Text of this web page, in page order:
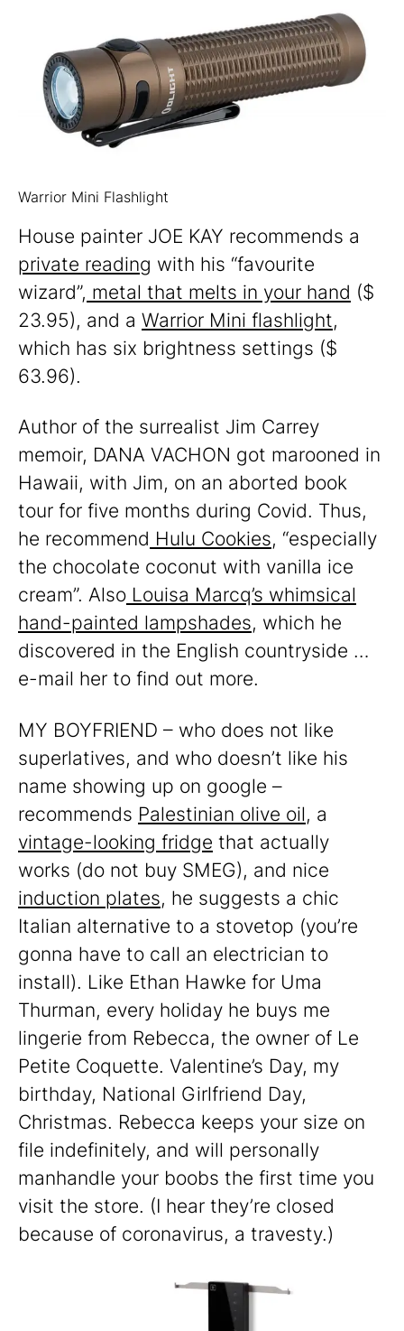
Warrior Mini Flashlight
House painter JOE KAY recommends a
private reading with his “favourite
wizard”, metal that melts in your hand ($
23.95), and a Warrior Mini flashlight,
which has six brightness settings ($
63.96).
Author of the surrealist Jim Carrey
memoir, DANA VACHON got marooned in
Hawaii, with Jim, on an aborted book
tour for five months during Covid. Thus,
he recommend Hulu Cookies, “especially
the chocolate coconut with vanilla ice
cream”. Also Louisa Marcq’s whimsical
hand-painted lampshades, which he
discovered in the English countryside …
e-mail her to find out more.
MY BOYFRIEND – who does not like
superlatives, and who doesn’t like his
name showing up on google –
recommends Palestinian olive oil, a
vintage-looking fridge that actually
works (do not buy SMEG), and nice
induction plates, he suggests a chic
Italian alternative to a stovetop (you’re
gonna have to call an electrician to
install). Like Ethan Hawke for Uma
Thurman, every holiday he buys me
lingerie from Rebecca, the owner of Le
Petite Coquette. Valentine’s Day, my
birthday, National Girlfriend Day,
Christmas. Rebecca keeps your size on
file indefinitely, and will personally
manhandle your boobs the first time you
visit the store. (I hear they’re closed
because of coronavirus, a travesty.)